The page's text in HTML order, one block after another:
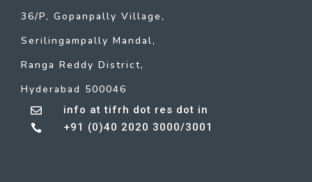
36/P, Gopanpally Village,
Serilingampally Mandal,
Ranga Reddy District,
Hyderabad 500046
 info at tifrh dot res dot in
 +91 (0)40 2020 3000/3001